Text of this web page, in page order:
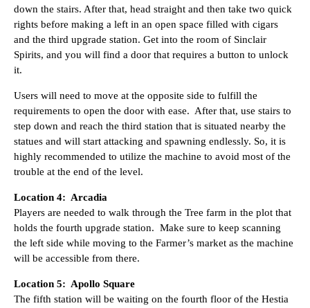
down the stairs. After that, head straight and then take two quick
rights before making a left in an open space filled with cigars
and the third upgrade station. Get into the room of Sinclair
Spirits, and you will find a door that requires a button to unlock
it.
Users will need to move at the opposite side to fulfill the
requirements to open the door with ease. After that, use stairs to
step down and reach the third station that is situated nearby the
statues and will start attacking and spawning endlessly. So, it is
highly recommended to utilize the machine to avoid most of the
trouble at the end of the level.
Location 4: Arcadia
Players are needed to walk through the Tree farm in the plot that
holds the fourth upgrade station. Make sure to keep scanning
the left side while moving to the Farmer’s market as the machine
will be accessible from there.
Location 5: Apollo Square
The fifth station will be waiting on the fourth floor of the Hestia